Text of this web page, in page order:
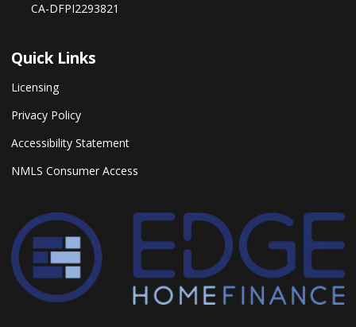
CA-DFPI2293821
Quick Links
Licensing
Privacy Policy
Accessibility Statement
NMLS Consumer Access